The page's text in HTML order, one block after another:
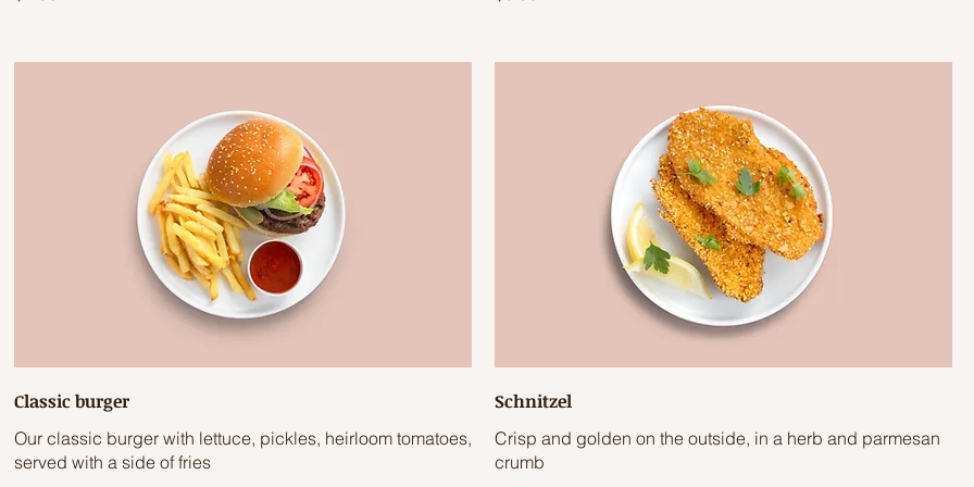
Classic burger
Our classic burger with lettuce, pickles, heirloom tomatoes,
served with a side of fries
Schnitzel
Crisp and golden on the outside, in a herb and parmesan
crumb